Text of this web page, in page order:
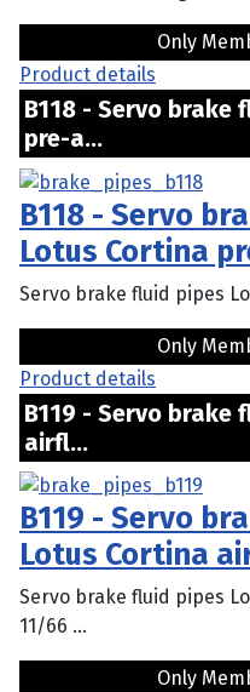
Only
Product details
B118 - Servo brake
pre-a...
B118 - Servo
Lotus Cortina
Servo brake fluid pipes
Only
Product details
B119 - Servo brake
airfl...
B119 - Servo
Lotus Cortina
Servo brake fluid pipes
11/66 ...
Only